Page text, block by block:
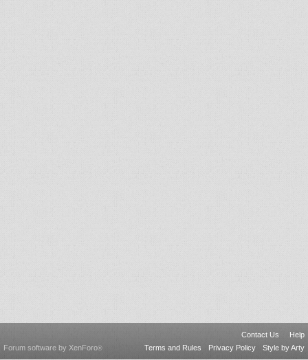
Contact Us
Help
Terms and Rules
Privacy Policy Style by Arty
Forum software by XenForo®